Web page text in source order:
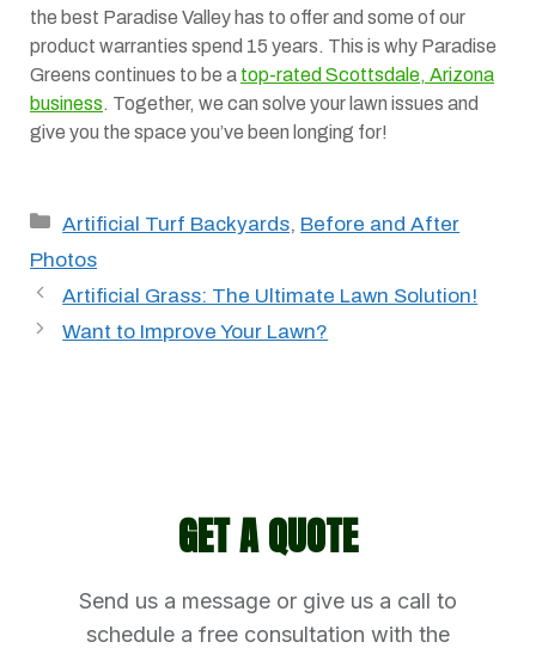
the best Paradise Valley has to offer and some of our
product warranties spend 15 years. This is why Paradise
Greens continues to be a top-rated Scottsdale, Arizona
business. Together, we can solve your lawn issues and
give you the space you’ve been longing for!
Categories
Artificial Turf Backyards, Before and After
Photos
Artificial Grass: The Ultimate Lawn Solution!
Want to Improve Your Lawn?
GET A QUOTE
Send us a message or give us a call to
schedule a free consultation with the